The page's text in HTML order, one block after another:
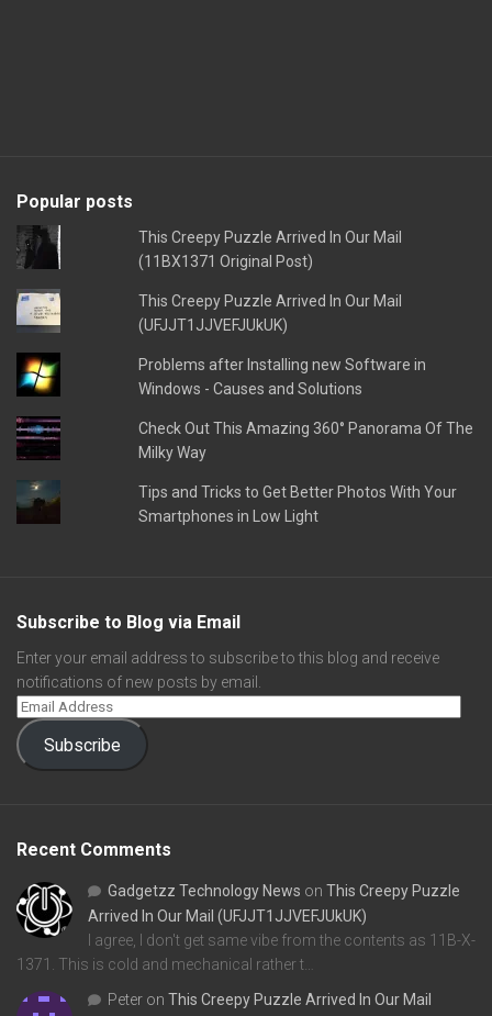
Popular posts
This Creepy Puzzle Arrived In Our Mail
(11BX1371 Original Post)
This Creepy Puzzle Arrived In Our Mail
(UFJJT1JJVEFJUkUK)
Problems after Installing new Software in
Windows - Causes and Solutions
Check Out This Amazing 360° Panorama Of The
Milky Way
Tips and Tricks to Get Better Photos With Your
Smartphones in Low Light
Subscribe to Blog via Email
Enter your email address to subscribe to this blog and receive
notifications of new posts by email.
Subscribe
Recent Comments
Gadgetzz Technology News on This Creepy Puzzle
Arrived In Our Mail (UFJJT1JJVEFJUkUK)
I agree, I don't get same vibe from the contents as 11B-X-
1371. This is cold and mechanical rather t…
Peter on This Creepy Puzzle Arrived In Our Mail